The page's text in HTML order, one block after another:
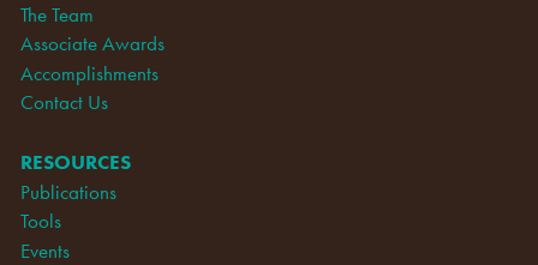
The Team
Associate Awards
Accomplishments
Contact Us
RESOURCES
Publications
Tools
Events